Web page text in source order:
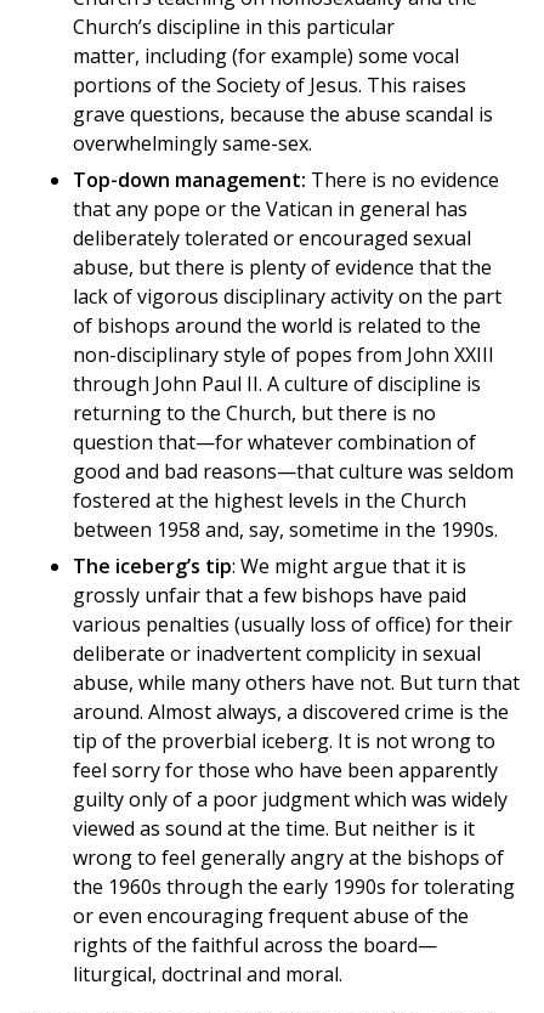
Church’s discipline in this particular
matter, including (for example) some vocal
portions of the Society of Jesus. This raises
grave questions, because the abuse scandal is
overwhelmingly same-sex.
Top-down management: There is no evidence
that any pope or the Vatican in general has
deliberately tolerated or encouraged sexual
abuse, but there is plenty of evidence that the
lack of vigorous disciplinary activity on the part
of bishops around the world is related to the
non-disciplinary style of popes from John XXIII
through John Paul II. A culture of discipline is
returning to the Church, but there is no
question that—for whatever combination of
good and bad reasons—that culture was seldom
fostered at the highest levels in the Church
between 1958 and, say, sometime in the 1990s.
The iceberg’s tip: We might argue that it is
grossly unfair that a few bishops have paid
various penalties (usually loss of office) for their
deliberate or inadvertent complicity in sexual
abuse, while many others have not. But turn that
around. Almost always, a discovered crime is the
tip of the proverbial iceberg. It is not wrong to
feel sorry for those who have been apparently
guilty only of a poor judgment which was widely
viewed as sound at the time. But neither is it
wrong to feel generally angry at the bishops of
the 1960s through the early 1990s for tolerating
or even encouraging frequent abuse of the
rights of the faithful across the board—
liturgical, doctrinal and moral.